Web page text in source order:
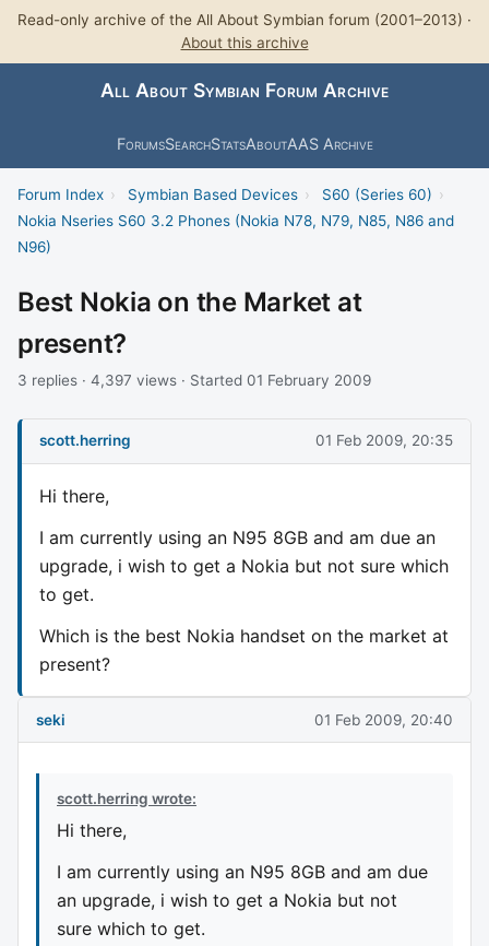
Read-only archive of the All About Symbian forum (2001–2013) ·
About this archive
All About Symbian Forum Archive
ForumsSearchStatsAboutAAS Archive
Forum Index › Symbian Based Devices › S60 (Series 60) ›
Nokia Nseries S60 3.2 Phones (Nokia N78, N79, N85, N86 and
N96)
Best Nokia on the Market at
present?
3 replies · 4,397 views · Started 01 February 2009
scott.herring 01 Feb 2009, 20:35
Hi there,
I am currently using an N95 8GB and am due an
upgrade, i wish to get a Nokia but not sure which
to get.
Which is the best Nokia handset on the market at
present?
seki 01 Feb 2009, 20:40
scott.herring wrote:
Hi there,
I am currently using an N95 8GB and am due
an upgrade, i wish to get a Nokia but not
sure which to get.